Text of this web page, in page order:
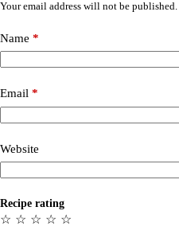
Your email address will not be published.
Name *
Email *
Website
Recipe rating
☆
☆
☆
☆
☆